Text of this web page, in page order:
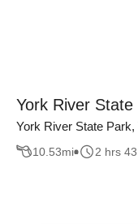
York River State
York River State
10.53mi 2 hrs